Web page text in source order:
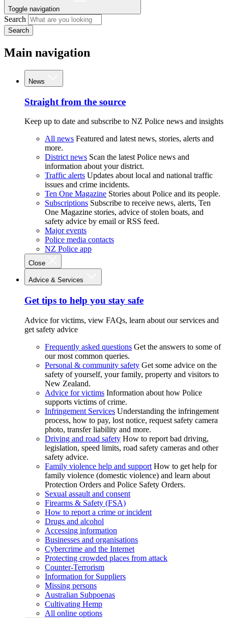
Toggle navigation
Search
Search
Main navigation
News
Straight from the source
Keep up to date and subscribe to NZ Police news and insights
All news Featured and latest news, stories, alerts and
more.
District news Scan the latest Police news and
information about your district.
Traffic alerts Updates about local and national traffic
issues and crime incidents.
Ten One Magazine Stories about Police and its people.
Subscriptions Subscribe to receive news, alerts, Ten
One Magazine stories, advice of stolen boats, and
safety advice by email or RSS feed.
Major events
Police media contacts
NZ Police app
Close
Advice & Services
Get tips to help you stay safe
Advice for victims, view FAQs, learn about our services and
get safety advice
Frequently asked questions Get the answers to some of
our most common queries.
Personal & community safety Get some advice on the
safety of yourself, your family, property and visitors to
New Zealand.
Advice for victims Information about how Police
supports victims of crime.
Infringement Services Understanding the infringement
process, how to pay, lost notice, request safety camera
photo, transfer liability and more.
Driving and road safety How to report bad driving,
legislation, speed limits, road safety cameras and other
safety advice.
Family violence help and support How to get help for
family violence (domestic violence) and learn about
Protection Orders and Police Safety Orders.
Sexual assault and consent
Firearms & Safety (FSA)
How to report a crime or incident
Drugs and alcohol
Accessing information
Businesses and organisations
Cybercrime and the Internet
Protecting crowded places from attack
Counter-Terrorism
Information for Suppliers
Missing persons
Australian Subpoenas
Cultivating Hemp
All online options